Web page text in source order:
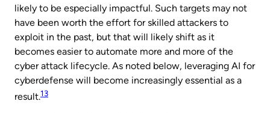
likely to be especially impactful. Such targets may not
have been worth the effort for skilled attackers to
exploit in the past, but that will likely shift as it
becomes easier to automate more and more of the
cyber attack lifecycle. As noted below, leveraging AI for
cyberdefense will become increasingly essential as a
result.13